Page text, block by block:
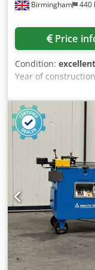
Birmingham 440
Price
Condition:
Year of
Baileigh Industrial
hydraulic double-
metal fabrication.
waste and deliver
high-capacity
Capabilities
3″ Schedule 40
Double-Pinch
lower rolls driven
setup allows for
minimizing the
the material to
Equipped with an
that powers all 3
Operation: The